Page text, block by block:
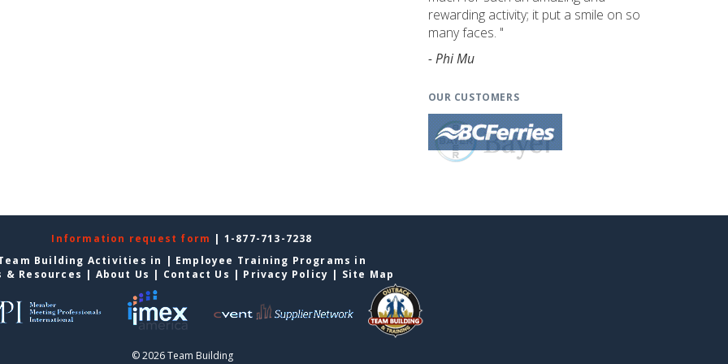
rewarding activity; it put a smile on so
many faces. "
- Phi Mu
OUR CUSTOMERS
Information request form | 1-877-713-7238
Building Activities in | Employee Training Programs in
& Resources | About Us | Contact Us | Privacy Policy | Site Map
© 2026 Team Building